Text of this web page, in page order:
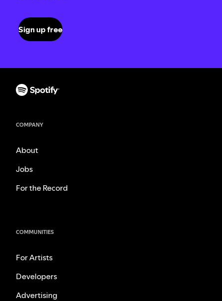
Sign up free
COMPANY
About
Jobs
For the Record
COMMUNITIES
For Artists
Developers
Advertising